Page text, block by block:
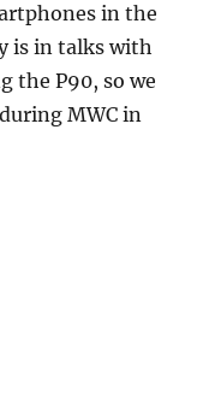
in the
is in talks with
the P90, so we
MWC in